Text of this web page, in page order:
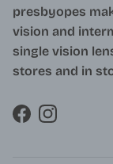
presbyopes
vision and
single vision
stores and in
FacebookInstagram